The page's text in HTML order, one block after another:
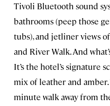
Tivoli Bluetooth sound
bathrooms (peep those
tubs), and jetliner views
and River Walk. And
It’s the hotel’s signature
mix of leather and amber.
minute walk away from